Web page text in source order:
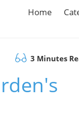
Home
3 Minutes